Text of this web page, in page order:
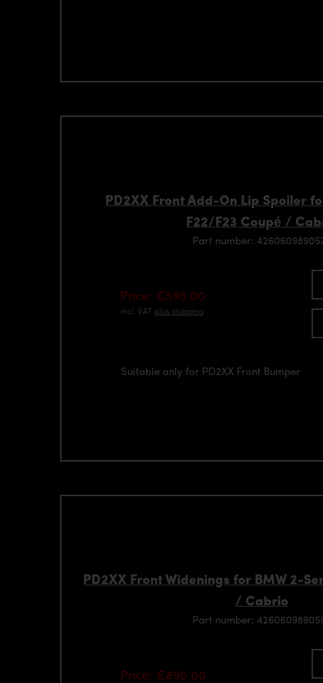
PD2XX Front Add-On Lip Spoiler
F22/F23 Coupé /
Part number:
Price: €595.00
incl. VAT plus shipping
Suitable only for PD2XX Front Bumper
PD2XX Front Widenings for BMW 2-
/ Cabrio
Part number:
Price: €890.00